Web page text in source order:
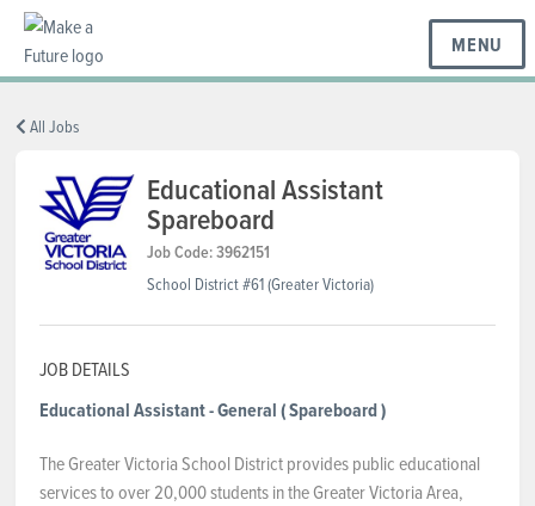
MENU
BC REGIONS
SCHOOLS & DISTRICTS
RESOURCES
ABOUT US
All Jobs
Educational Assistant
Spareboard
Job Code: 3962151
School District #61 (Greater Victoria)
JOB DETAILS
Educational Assistant - General( Spareboard )
The Greater Victoria School District provides public educational
services to over 20,000 students in the Greater Victoria Area,